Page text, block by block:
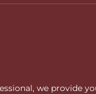
we provide